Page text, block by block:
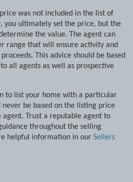
was not included in the list of
you ultimately set the price, but the
the value. The agent can
range that will ensure activity and
This advice should be based
all agents as well as prospective
to list your home with a particular
be based on the listing price
agent. Trust a reputable agent to
throughout the selling
helpful information in our Sellers